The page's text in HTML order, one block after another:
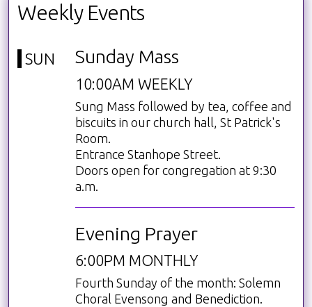
Weekly Events
SUN Sunday Mass
10:00AM WEEKLY
Sung Mass followed by tea, coffee and
biscuits in our church hall, St Patrick's
Room.
Entrance Stanhope Street.
Doors open for congregation at 9:30
a.m.
Evening Prayer
6:00PM MONTHLY
Fourth Sunday of the month: Solemn
Choral Evensong and Benediction.